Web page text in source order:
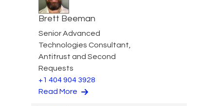
Brett Beeman
Senior Advanced
Technologies Consultant,
Antitrust and Second
Requests
+1 404 904 3928
Read More